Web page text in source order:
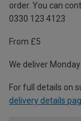
order. You can
0330 123 4123
From £5
We deliver
For full details on
delivery details